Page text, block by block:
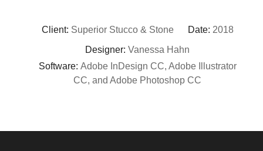
Client: Superior Stucco & Stone Date: 2018
Designer: Vanessa Hahn
Software: Adobe InDesign CC, Adobe Illustrator
CC, and Adobe Photoshop CC